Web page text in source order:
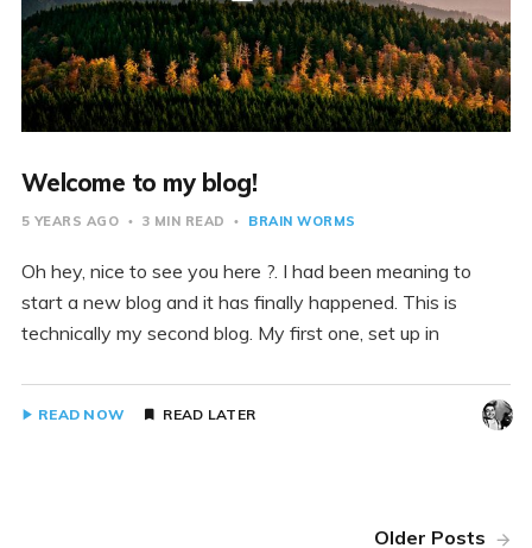
Welcome to my blog!
5 YEARS AGO 3 MIN READ BRAIN WORMS
Oh hey, nice to see you here ?. I had been meaning to
start a new blog and it has finally happened. This is
technically my second blog. My first one, set up in
READ NOW READ LATER
Older Posts